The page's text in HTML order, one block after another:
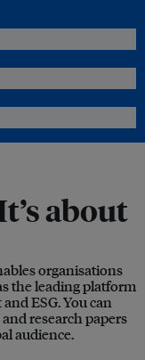
about
organisations
the leading platform
ESG. You can
research papers
audience.